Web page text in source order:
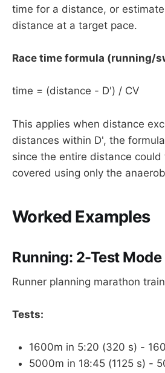
time for a distance, or
distance at a target pace.
Race time formula (running/
time = (distance - D') / CV
This applies when distance
distances within D', the
since the entire distance
covered using only the
Worked Examples
Running: 2-Test Mode
Runner planning marathon
Tests:
1600m in 5:20 (320 s) -
5000m in 18:45 (1125 s) -